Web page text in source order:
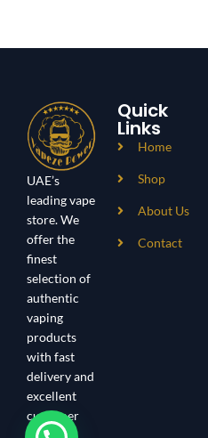
UAE’s
leading vape
store. We
offer the
finest
selection of
authentic
vaping
products
with fast
delivery and
excellent
customer
service.
Quick
Links
Home
Shop
About Us
Contact